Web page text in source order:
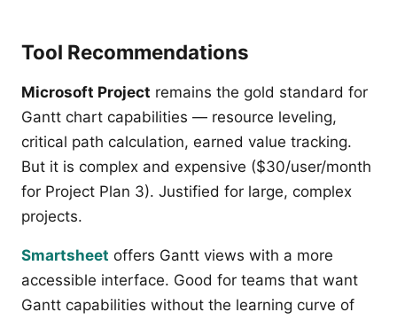
Tool Recommendations
Microsoft Project remains the gold standard for
Gantt chart capabilities — resource leveling,
critical path calculation, earned value tracking.
But it is complex and expensive ($30/user/month
for Project Plan 3). Justified for large, complex
projects.
Smartsheet offers Gantt views with a more
accessible interface. Good for teams that want
Gantt capabilities without the learning curve of